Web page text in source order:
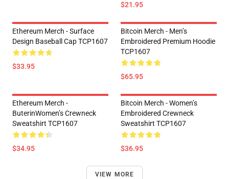
$21.95
Ethereum Merch - Surface
Design Baseball Cap TCP1607
$33.95
Bitcoin Merch - Men’s
Embroidered Premium Hoodie
TCP1607
$65.95
Ethereum Merch -
ButerinWomen’s Crewneck
Sweatshirt TCP1607
$34.95
Bitcoin Merch - Women’s
Embroidered Crewneck
Sweatshirt TCP1607
$36.95
VIEW MORE